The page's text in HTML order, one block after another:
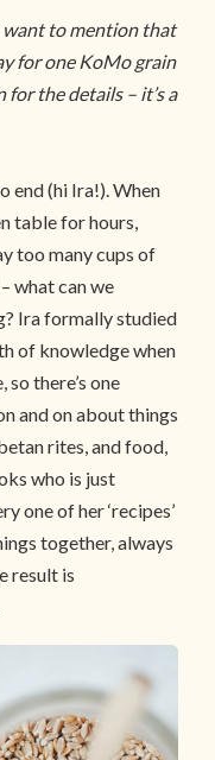
want to mention that
for one KoMo grain
for the details – it’s a
end (hi Ira!). When
table for hours,
too many cups of
what can we
Ira formally studied
of knowledge when
there’s one
and on about things
rites, and food,
who is just
one of her ‘recipes’
together, always
result is